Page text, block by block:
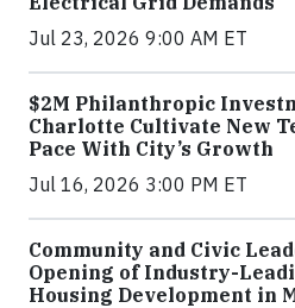
Jul 23, 2026 9:00 AM ET
$2M Philanthropic
Charlotte Cultivate New
Pace With City’s Growth
Jul 16, 2026 3:00 PM ET
Community and Civic
Opening of Industry-
Housing Development in